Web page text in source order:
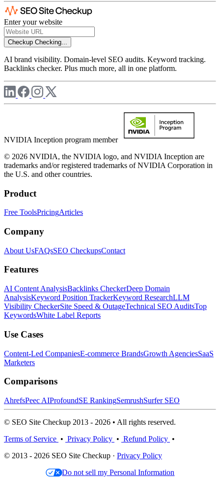
Enter your website
Checkup Checking...
AI brand visibility. Domain-level SEO audits. Keyword tracking.
Backlinks checker. Plus much more, all in one platform.
NVIDIA Inception program member
© 2026 NVIDIA, the NVIDIA logo, and NVIDIA Inception are
trademarks and/or registered trademarks of NVIDIA Corporation in
the U.S. and other countries.
Product
Free ToolsPricingArticles
Company
About UsFAQsSEO CheckupsContact
Features
AI Content AnalysisBacklinks CheckerDeep Domain
AnalysisKeyword Position TrackerKeyword ResearchLLM
Visibility CheckerSite Speed & OutageTechnical SEO AuditsTop
KeywordsWhite Label Reports
Use Cases
Content-Led CompaniesE-commerce BrandsGrowth AgenciesSaaS
Marketers
Comparisons
AhrefsPeec AIProfoundSE RankingSemrushSurfer SEO
© SEO Site Checkup 2013 - 2026 • All rights reserved.
Terms of Service • Privacy Policy • Refund Policy •
© 2013 - 2026 SEO Site Checkup · Privacy Policy
Do not sell my Personal Information